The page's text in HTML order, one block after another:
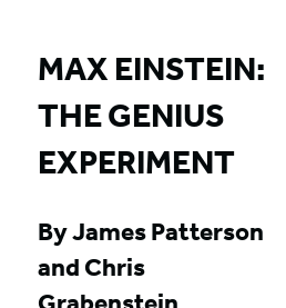
MAX EINSTEIN:
THE GENIUS
EXPERIMENT
By James Patterson
and Chris